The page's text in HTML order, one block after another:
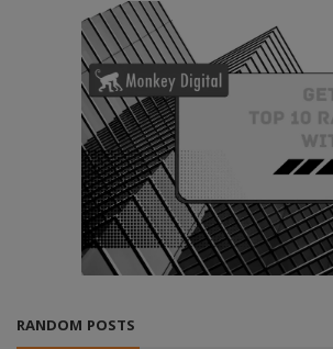
RANDOM POSTS